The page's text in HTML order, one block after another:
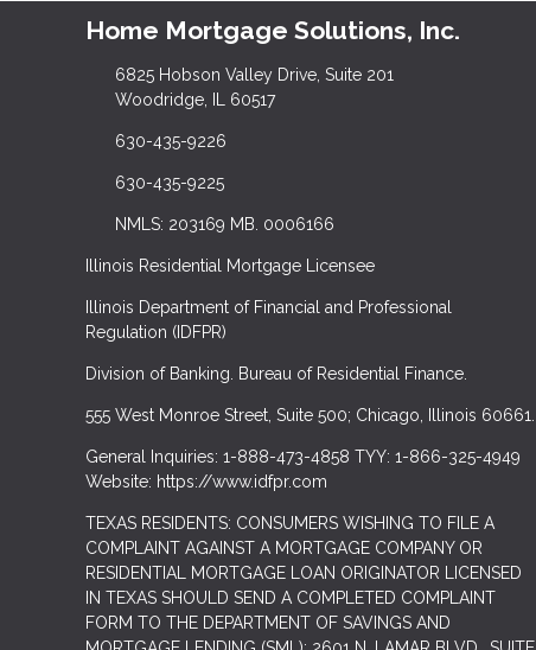
Home Mortgage Solutions, Inc.
6825 Hobson Valley Drive, Suite 201
Woodridge, IL 60517
630-435-9226
630-435-9225
NMLS: 203169 MB. 0006166
Illinois Residential Mortgage Licensee
Illinois Department of Financial and Professional
Regulation (IDFPR)
Division of Banking. Bureau of Residential Finance.
555 West Monroe Street, Suite 500; Chicago, Illinois 60661.
General Inquiries: 1-888-473-4858 TYY: 1-866-325-4949
Website: https://www.idfpr.com
TEXAS RESIDENTS: CONSUMERS WISHING TO FILE A
COMPLAINT AGAINST A MORTGAGE COMPANY OR
RESIDENTIAL MORTGAGE LOAN ORIGINATOR LICENSED
IN TEXAS SHOULD SEND A COMPLETED COMPLAINT
FORM TO THE DEPARTMENT OF SAVINGS AND